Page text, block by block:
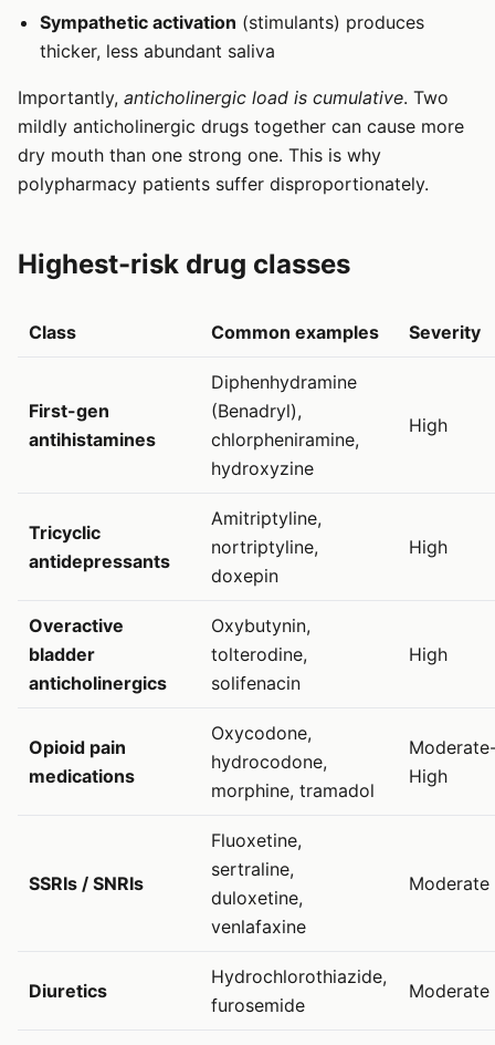
Sympathetic activation (stimulants) produces
thicker, less abundant saliva
Importantly, anticholinergic load is cumulative. Two
mildly anticholinergic drugs together can cause more
dry mouth than one strong one. This is why
polypharmacy patients suffer disproportionately.
Highest-risk drug classes
Class Common examples Severity
First-gen
antihistamines
Diphenhydramine
(Benadryl),
chlorpheniramine,
hydroxyzine
High
Tricyclic
antidepressants
Amitriptyline,
nortriptyline,
doxepin
High
Overactive
bladder
anticholinergics
Oxybutynin,
tolterodine,
solifenacin
High
Opioid pain
medications
Oxycodone,
hydrocodone,
morphine, tramadol
High
SSRIs / SNRIs
Fluoxetine,
sertraline,
duloxetine,
venlafaxine
Moderate
Diuretics
Hydrochlorothiazide,
furosemide
Moderate